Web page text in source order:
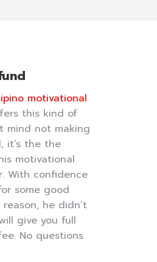
motivational
this kind of
mind not making
it’s the the
motivational
With confidence
some good
he didn’t
give you full
No questions